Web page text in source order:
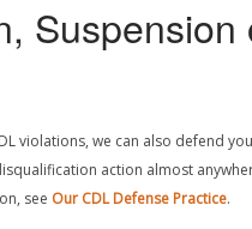
Suspension
violations, we can also defend
action almost
see Our CDL Defense Practice.